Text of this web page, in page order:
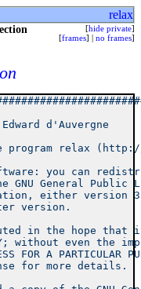
relax
[hide private]
[frames] | no frames]
Edward
relax
you can
GNU General
either
later version.
in the hope
without even
FOR A
for more